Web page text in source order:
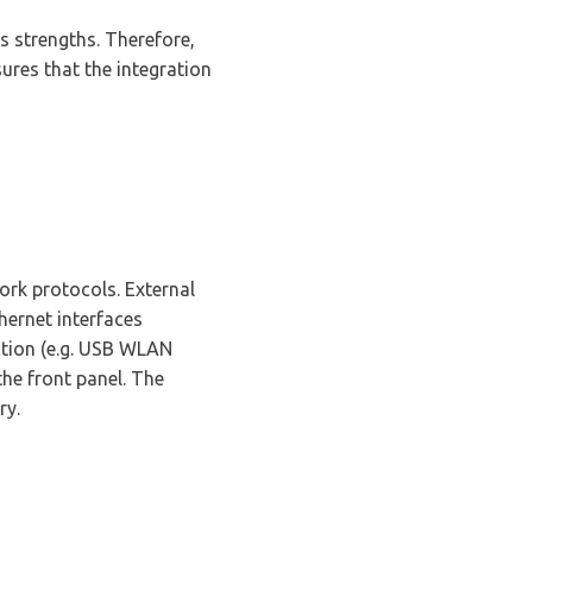
strengths. Therefore,
that the integration
protocols. External
interfaces
(e.g. USB WLAN
front panel. The